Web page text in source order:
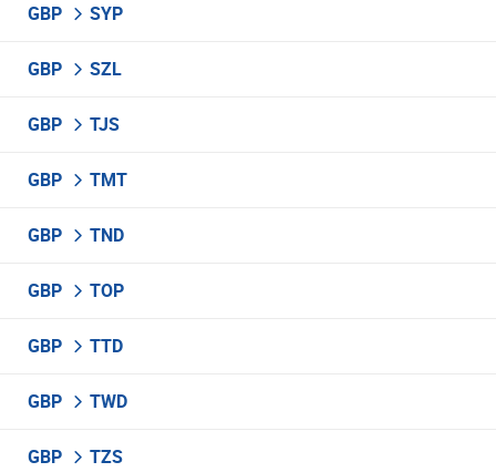
GBP SYP
GBP SZL
GBP TJS
GBP TMT
GBP TND
GBP TOP
GBP TTD
GBP TWD
GBP TZS